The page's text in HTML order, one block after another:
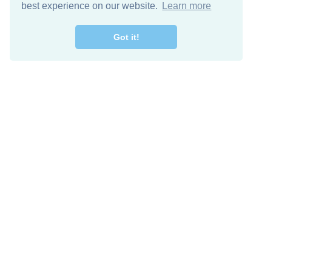
best experience on our website.
Learn more
Got it!